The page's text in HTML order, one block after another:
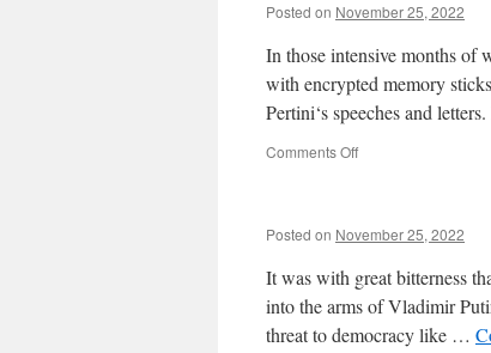
Posted on November 25, 2022
In those intensive months of
with encrypted memory
Pertini‘s speeches and
Comments Offon
Posted on November 25, 2022
It was with great bitterness
into the arms of Vladimir
threat to democracy like …